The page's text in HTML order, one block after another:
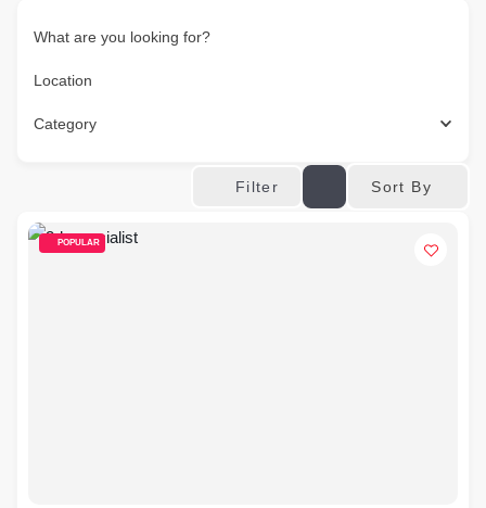
What are you looking for?
Location
Category
Filter Sort By
POPULAR